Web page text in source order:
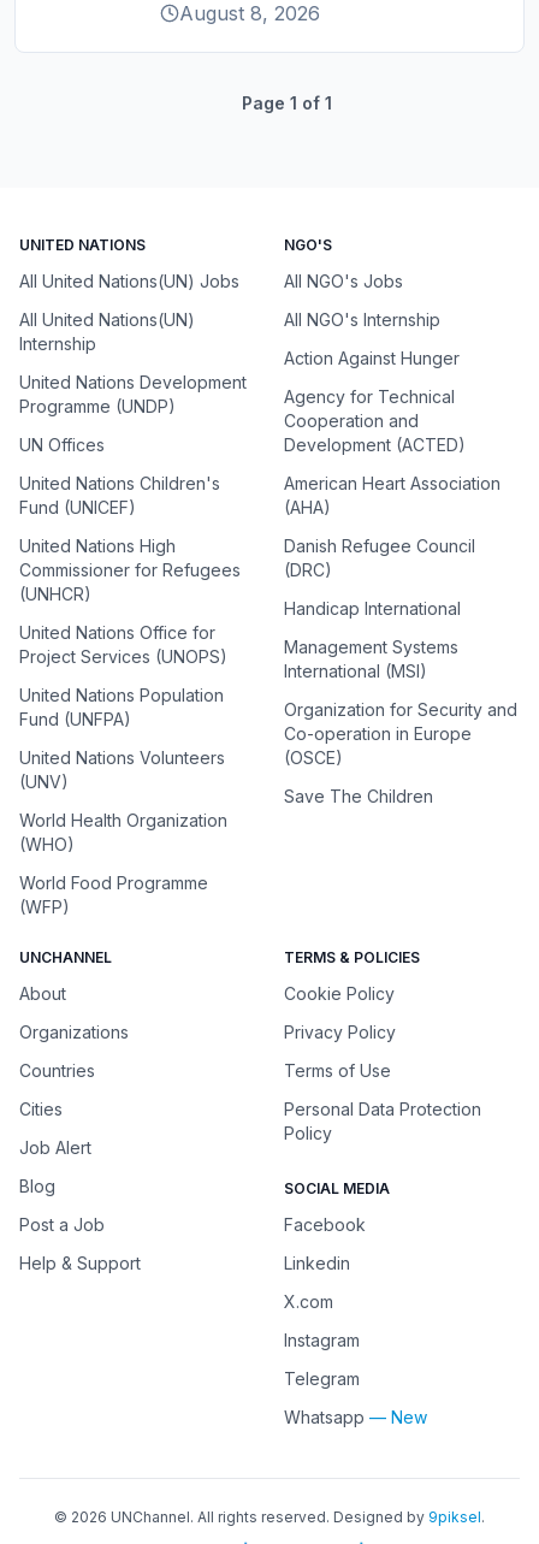
August 8, 2026
Page 1 of 1
UNITED NATIONS
All United Nations(UN) Jobs
All United Nations(UN)
Internship
United Nations Development
Programme (UNDP)
UN Offices
United Nations Children's
Fund (UNICEF)
United Nations High
Commissioner for Refugees
(UNHCR)
United Nations Office for
Project Services (UNOPS)
United Nations Population
Fund (UNFPA)
United Nations Volunteers
(UNV)
World Health Organization
(WHO)
World Food Programme
(WFP)
NGO'S
All NGO's Jobs
All NGO's Internship
Action Against Hunger
Agency for Technical
Cooperation and
Development (ACTED)
American Heart Association
(AHA)
Danish Refugee Council
(DRC)
Handicap International
Management Systems
International (MSI)
Organization for Security and
Co-operation in Europe
(OSCE)
Save The Children
UNCHANNEL
About
Organizations
Countries
Cities
Job Alert
Blog
Post a Job
Help & Support
TERMS & POLICIES
Cookie Policy
Privacy Policy
Terms of Use
Personal Data Protection
Policy
SOCIAL MEDIA
Facebook
Linkedin
X.com
Instagram
Telegram
Whatsapp — New
© 2026 UNChannel. All rights reserved. Designed by 9piksel.